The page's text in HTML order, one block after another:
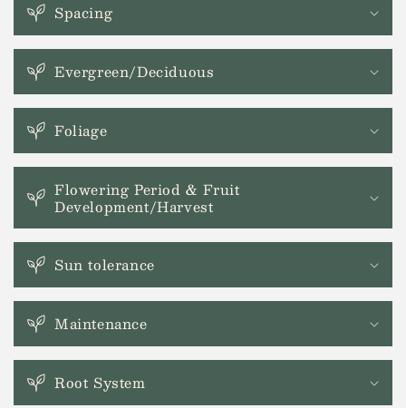
b
e
n
n
Spacing
Evergreen/Deciduous
Foliage
Flowering Period & Fruit
Development/Harvest
Sun tolerance
Maintenance
Root System